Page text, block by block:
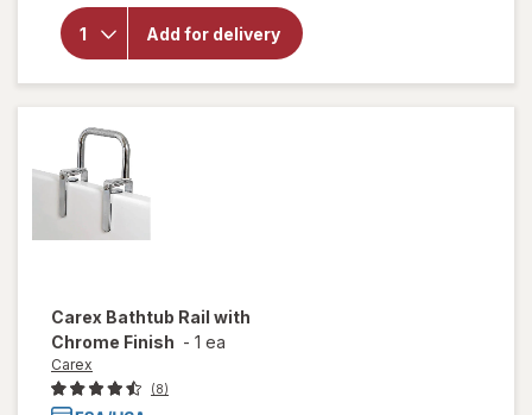
Add for delivery
Walgreens
Deluxe
Carex Bathtub Rail with
Chrome Finish - 1 ea
Carex
(8)